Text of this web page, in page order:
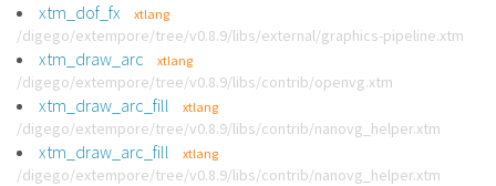
xtm_dof_fx xtlang
/digego/extempore/tree/v0.8.9/libs/external/graphics-pipeline.xtm
xtm_draw_arc xtlang
/digego/extempore/tree/v0.8.9/libs/contrib/openvg.xtm
xtm_draw_arc_fill xtlang
/digego/extempore/tree/v0.8.9/libs/contrib/nanovg_helper.xtm
xtm_draw_arc_fill xtlang
/digego/extempore/tree/v0.8.9/libs/contrib/nanovg_helper.xtm